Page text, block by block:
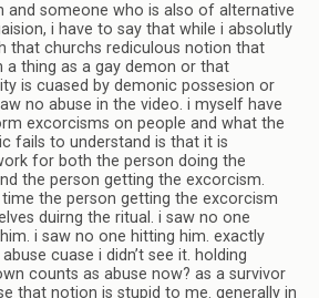
and someone who is also of alternative
i have to say that while i absolutly
that churchs rediculous notion that
a thing as a gay demon or that
is cuased by demonic possesion or
no abuse in the video. i myself have
excorcisms on people and what the
fails to understand is that it is
for both the person doing the
the person getting the excorcism.
the person getting the excorcism
duirng the ritual. i saw no one
i saw no one hitting him. exactly
cuase i didn’t see it. holding
counts as abuse now? as a survivor
that notion is stupid to me. generally in